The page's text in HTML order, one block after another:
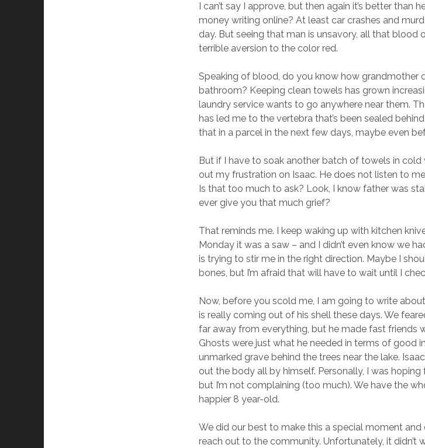
I can’t say I approve, but then again it’s better than
money writing online? At least car crashes and
day. But seeing that man is unsavory, all that blood
terrible aversion to the color red.
Speaking of blood, do you know how grandmother
bathroom? Keeping clean towels has grown
laundry service wants to go anywhere near them.
has led me to the vertebra that’s been sealed
that in a parcel in the next few days, maybe even
But if I have to soak another batch of towels in cold
out my frustration on Isaac. He does not listen to
Is that too much to ask? Look, I know father was
ever give you that much grief?
That reminds me. I keep waking up with kitchen
Monday it was a saw – and I didn’t even know we
is trying to stir me in the right direction. Maybe I
bones, but I’m afraid that will have to wait until I
Now, before you scold me, I am going to write
is really coming out of his shell these days. We
far away from everything, but he made fast friends
Ghosts were just what he needed in terms of good
unmarked grave behind the trees near the lake.
out the body all by himself. Personally, I was hoping
but I’m not complaining (too much). We have the
happier 8 year-old.
We did our best to make this a special moment and
reach out to the community. Unfortunately, it didn’t